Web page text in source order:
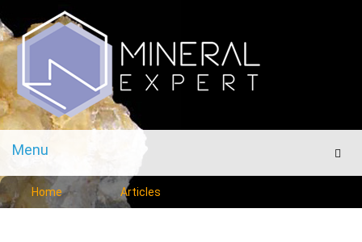
Menu
Menu
Home Articles